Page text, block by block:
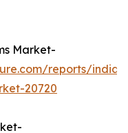
Market-
reports/india-
20720